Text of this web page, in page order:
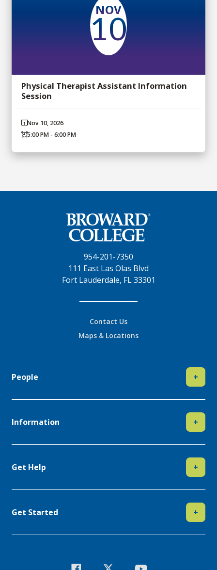
NOV
10
Physical Therapist Assistant Information
Session
Nov 10, 2026
5:00 PM - 6:00 PM
954-201-7350
111 East Las Olas Blvd
Fort Lauderdale, FL 33301
Contact Us
Maps & Locations
People +
Information +
Get Help +
Get Started +